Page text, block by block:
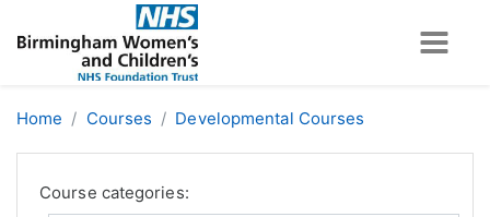
Skip to main content
Home Courses Developmental Courses
Course categories: